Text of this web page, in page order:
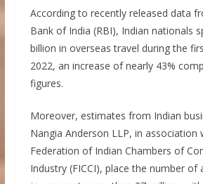
According to recently released data
Bank of India (RBI), Indian nationals
billion in overseas travel during the
2022, an increase of nearly 43%
figures.
Moreover, estimates from Indian
Nangia Anderson LLP, in association
Federation of Indian Chambers of
Industry (FICCI), place the number of